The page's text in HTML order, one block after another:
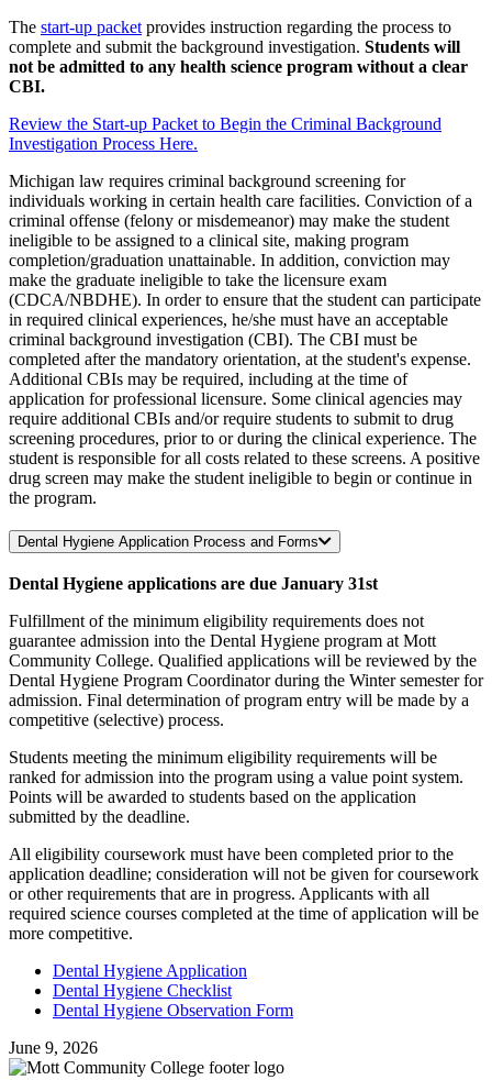
The start-up packet provides instruction regarding the process to
complete and submit the background investigation. Students will
not be admitted to any health science program without a clear
CBI.
Review the Start-up Packet to Begin the Criminal Background
Investigation Process Here.
Michigan law requires criminal background screening for
individuals working in certain health care facilities. Conviction of a
criminal offense (felony or misdemeanor) may make the student
ineligible to be assigned to a clinical site, making program
completion/graduation unattainable. In addition, conviction may
make the graduate ineligible to take the licensure exam
(CDCA/NBDHE). In order to ensure that the student can participate
in required clinical experiences, he/she must have an acceptable
criminal background investigation (CBI). The CBI must be
completed after the mandatory orientation, at the student's expense.
Additional CBIs may be required, including at the time of
application for professional licensure. Some clinical agencies may
require additional CBIs and/or require students to submit to drug
screening procedures, prior to or during the clinical experience. The
student is responsible for all costs related to these screens. A positive
drug screen may make the student ineligible to begin or continue in
the program.
Dental Hygiene Application Process and Forms
Dental Hygiene applications are due January 31st
Fulfillment of the minimum eligibility requirements does not
guarantee admission into the Dental Hygiene program at Mott
Community College. Qualified applications will be reviewed by the
Dental Hygiene Program Coordinator during the Winter semester for
admission. Final determination of program entry will be made by a
competitive (selective) process.
Students meeting the minimum eligibility requirements will be
ranked for admission into the program using a value point system.
Points will be awarded to students based on the application
submitted by the deadline.
All eligibility coursework must have been completed prior to the
application deadline; consideration will not be given for coursework
or other requirements that are in progress. Applicants with all
required science courses completed at the time of application will be
more competitive.
Dental Hygiene Application
Dental Hygiene Checklist
Dental Hygiene Observation Form
June 9, 2026